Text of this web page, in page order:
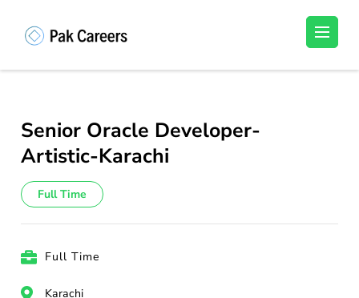
(Press
Unlock Your Potential, Find Your carrer in
Senior Oracle Developer-
Artistic-Karachi
Full Time
Full Time
Karachi